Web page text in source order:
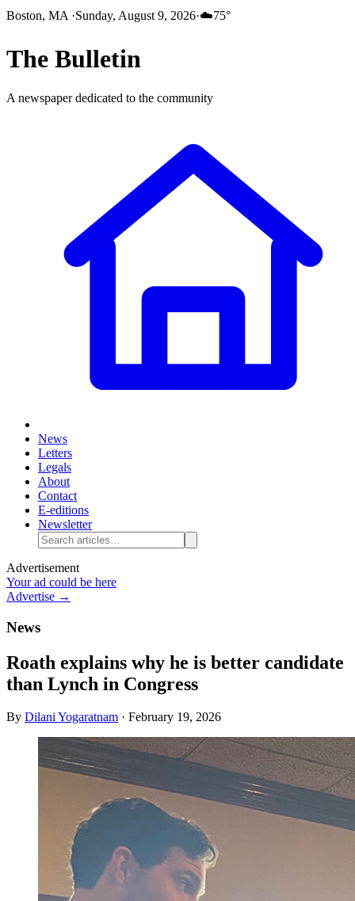
Boston, MA ·Sunday, August 9, 2026·☁️75°
The Bulletin
A newspaper dedicated to the community
News
Letters
Legals
About
Contact
E-editions
Newsletter
Advertisement
Your ad could be here
Advertise →
News
Roath explains why he is better candidate
than Lynch in Congress
By Dilani Yogaratnam · February 19, 2026